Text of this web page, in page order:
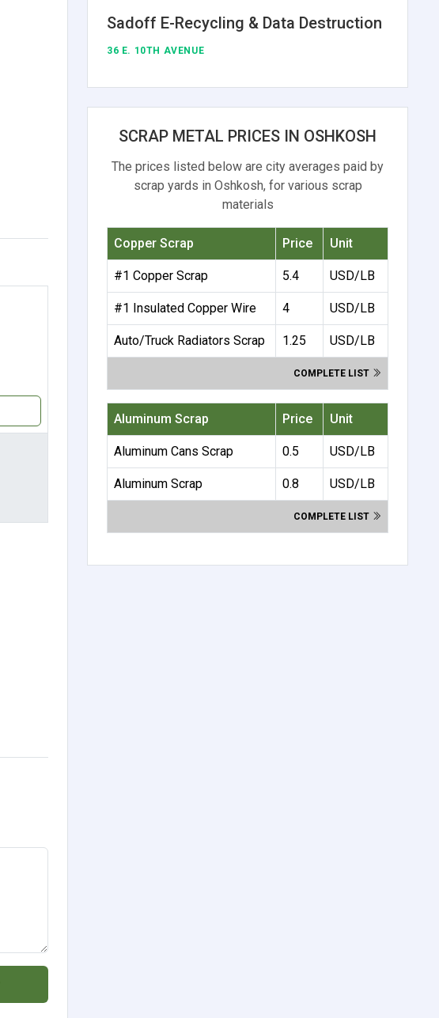
Sadoff E-Recycling & Data Destruction
36 E. 10TH AVENUE
SCRAP METAL PRICES IN OSHKOSH
The prices listed below are city averages paid by
scrap yards in Oshkosh, for various scrap
materials
Copper Scrap Price Unit
#1 Copper Scrap 5.4 USD/LB
#1 Insulated Copper Wire 4 USD/LB
Auto/Truck Radiators Scrap 1.25 USD/LB
COMPLETE LIST
Aluminum Scrap Price Unit
Aluminum Cans Scrap 0.5 USD/LB
Aluminum Scrap 0.8 USD/LB
COMPLETE LIST